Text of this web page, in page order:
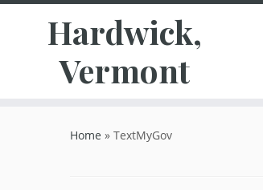
Hardwick,
Vermont
Home » TextMyGov